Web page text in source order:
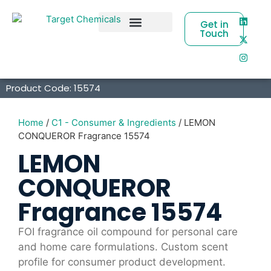
Get in
Touch
Product Code: 15574
Home / C1 - Consumer & Ingredients / LEMON
CONQUEROR Fragrance 15574
LEMON
CONQUEROR
Fragrance 15574
FOI fragrance oil compound for personal care
and home care formulations. Custom scent
profile for consumer product development.